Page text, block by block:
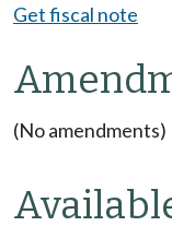
Get fiscal note
(No amendments)